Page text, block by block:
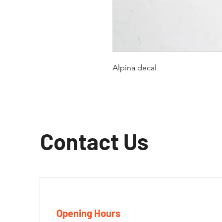
Alpina decal
Contact Us
Opening Hours